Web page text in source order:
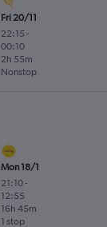
Fri 20/11
22:15 -
00:10
Nonstop
2h 55m
Mon 18/1
21:10-
12:55
1 stop
16h 45m